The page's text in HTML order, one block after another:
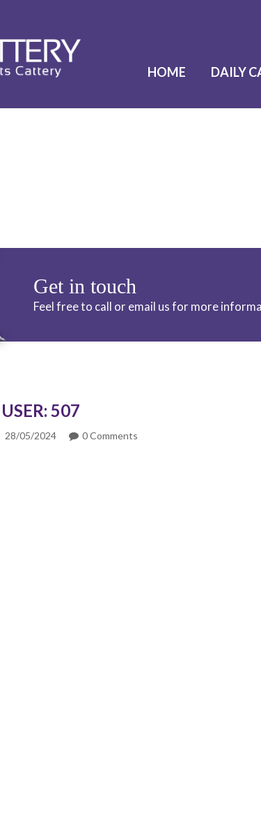
HOME DAILY
Get in touch
Feel free to call or email us for more
507
28/05/2024 0 Comments